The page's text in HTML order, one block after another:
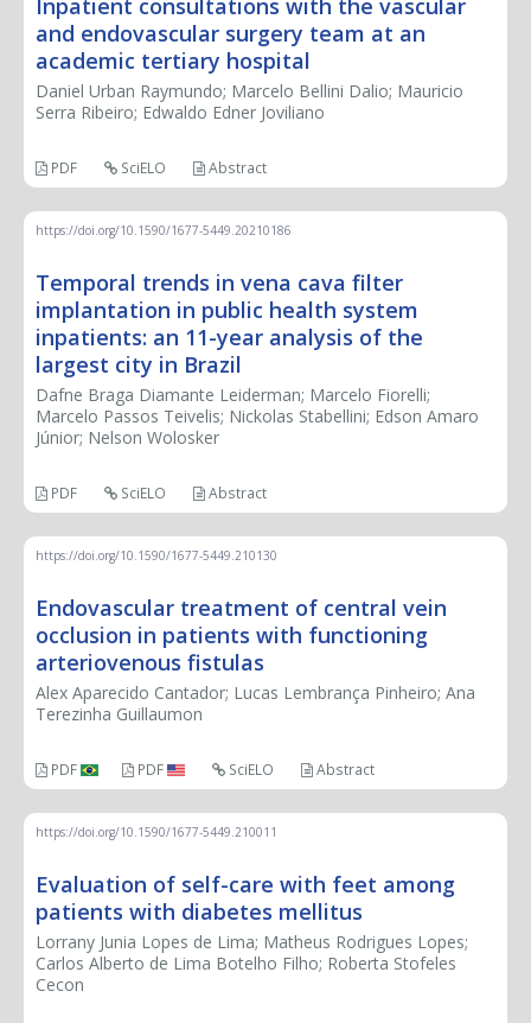
and endovascular surgery team at an
academic tertiary hospital
Daniel Urban Raymundo; Marcelo Bellini Dalio; Mauricio
Serra Ribeiro; Edwaldo Edner Joviliano
PDF SciELO Abstract
https://doi.org/10.1590/1677-5449.20210186
Temporal trends in vena cava filter
implantation in public health system
inpatients: an 11-year analysis of the
largest city in Brazil
Dafne Braga Diamante Leiderman; Marcelo Fiorelli;
Marcelo Passos Teivelis; Nickolas Stabellini; Edson Amaro
Júnior; Nelson Wolosker
PDF SciELO Abstract
https://doi.org/10.1590/1677-5449.210130
Endovascular treatment of central vein
occlusion in patients with functioning
arteriovenous fistulas
Alex Aparecido Cantador; Lucas Lembrança Pinheiro; Ana
Terezinha Guillaumon
PDF PDF SciELO Abstract
https://doi.org/10.1590/1677-5449.210011
Evaluation of self-care with feet among
patients with diabetes mellitus
Lorrany Junia Lopes de Lima; Matheus Rodrigues Lopes;
Carlos Alberto de Lima Botelho Filho; Roberta Stofeles
Cecon